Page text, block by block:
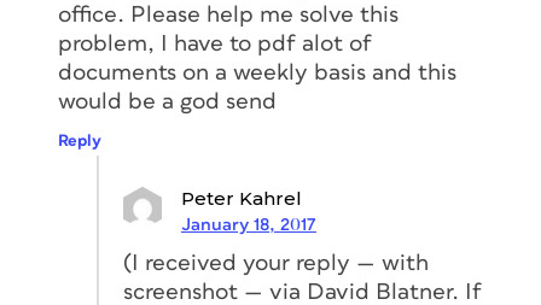
office. Please help me solve this
problem, I have to pdf alot of
documents on a weekly basis and this
would be a god send
Reply
Peter Kahrel
January 18, 2017
(I received your reply — with
screenshot — via David Blatner. If